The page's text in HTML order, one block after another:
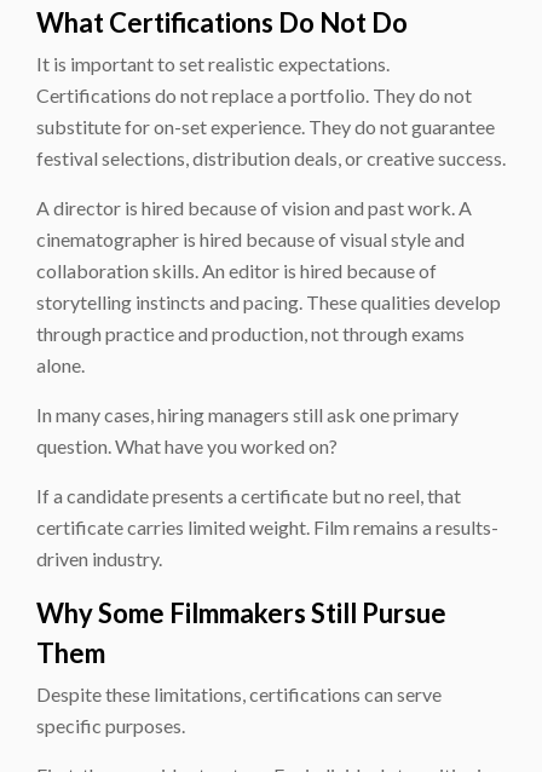
What Certifications Do Not Do
It is important to set realistic expectations.
Certifications do not replace a portfolio. They do not
substitute for on-set experience. They do not guarantee
festival selections, distribution deals, or creative success.
A director is hired because of vision and past work. A
cinematographer is hired because of visual style and
collaboration skills. An editor is hired because of
storytelling instincts and pacing. These qualities develop
through practice and production, not through exams
alone.
In many cases, hiring managers still ask one primary
question. What have you worked on?
If a candidate presents a certificate but no reel, that
certificate carries limited weight. Film remains a results-
driven industry.
Why Some Filmmakers Still Pursue
Them
Despite these limitations, certifications can serve
specific purposes.